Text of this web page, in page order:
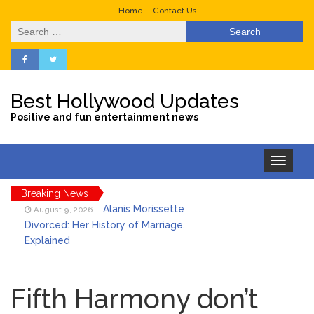
Home Contact Us
Search
for:
Best Hollywood Updates
Positive and fun entertainment news
Toggle
navigation
Breaking News
August 9, 2026
Alanis Morissette
Divorced: Her History of Marriage,
Explained
Steps Away From TikTok Amid Backlash for
Asking Followers to Pay for Dental
Fifth Harmony don’t